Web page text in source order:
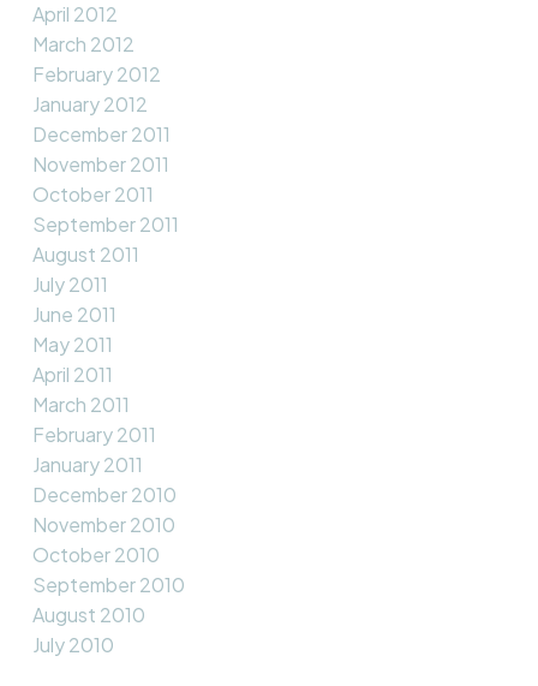
April 2012
March 2012
February 2012
January 2012
December 2011
November 2011
October 2011
September 2011
August 2011
July 2011
June 2011
May 2011
April 2011
March 2011
February 2011
January 2011
December 2010
November 2010
October 2010
September 2010
August 2010
July 2010